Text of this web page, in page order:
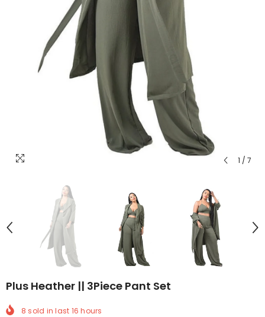
1 / 7
Plus Heather || 3Piece Pant Set
8 sold in last 16 hours